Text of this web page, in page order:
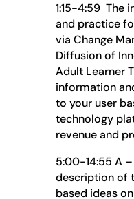
1:15-4:59 The
and practice
via Change
Diffusion of
Adult Learner
information
to your user
technology
revenue and
5:00-14:55 A
description of
based ideas